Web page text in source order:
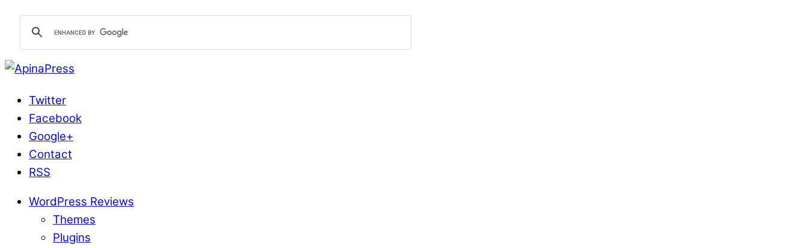
Twitter
Facebook
Google+
Contact
RSS
WordPress Reviews
Themes
Plugins